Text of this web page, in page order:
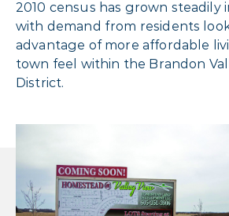
2010 census has grown steadily
with demand from residents
advantage of more affordable
town feel within the Brandon
District.